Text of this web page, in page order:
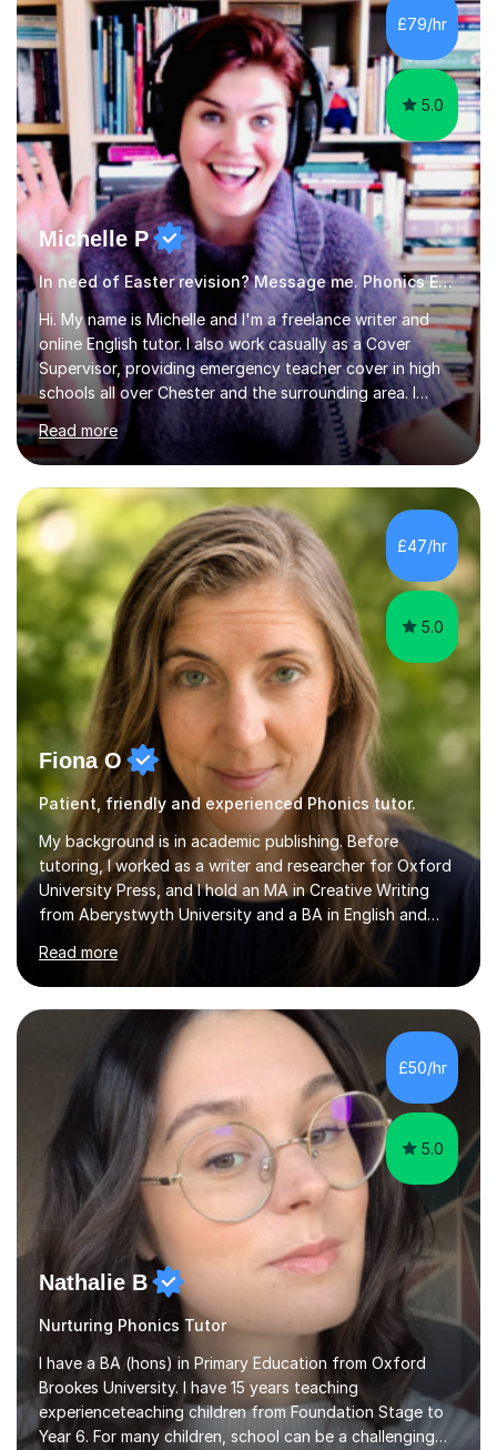
sessions. - I hear all too often that the young people I
am working with do not have the skills in order to
attempt independent study....
£79/hr
5.0
Michelle P
In need of Easter revision? Message me. Phonics English
Hi. My name is Michelle and I'm a freelance writer and
online English tutor. I also work casually as a Cover
Supervisor, providing emergency teacher cover in high
schools all over Chester and the surrounding area. I
graduated in 2018, as a mature student, with a first-
class English Literature degree and am available for hire
as a private English tutor and mentor. I have lots of
experience preparing students for 7+, 11+, GCSE, A
Level, IELTS and all common entrance English exams.As
the parent of two children myself (ages twelve and
sixteen), I understand first-hand how difficult it can be
trying...
Read more
£47/hr
5.0
Fiona O
Patient, friendly and experienced Phonics tutor.
My background is in academic publishing. Before
tutoring, I worked as a writer and researcher for Oxford
University Press, and I hold an MA in Creative Writing
from Aberystwyth University and a BA in English and
History of Art from Oxford Brookes. I teach English,
English Language and English Literature from Primary
through KS3 to GCSE, across AQA, Pearson Edexcel and
Eduqas. I also cover EFL and IELTS from beginner to A-
Level, 11+ English, SATs, Phonics, Reading, Spelling
Punctuation and Grammar, Functional Skills (Level 1 and
2), and Essay and Creative Writing. I have experience
supporting...
Read more
£50/hr
5.0
Nathalie B
Nurturing Phonics Tutor
I have a BA (hons) in Primary Education from Oxford
Brookes University. I have 15 years teaching
experienceteaching children from Foundation Stage to
Year 6. For many children, school can be a challenging